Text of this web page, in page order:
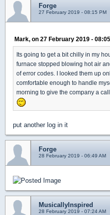
Forge
27 February 2019 - 08:15 PM
Mark, on 27 February 2019 -
Its going to get a bit chilly in my
furnace stopped blowing hot air
of error codes. I looked them up
comfortable enough to handle
morning to give the company a
put another log in it
Forge
28 February 2019 - 06:49 AM
MusicallyInspired
28 February 2019 - 07:24 AM